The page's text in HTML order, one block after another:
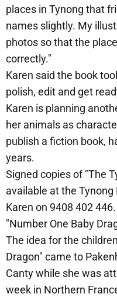
places in Tynong that
names slightly. My
photos so that the
correctly."
Karen said the book
polish, edit and get
Karen is planning
her animals as
publish a fiction book,
years.
Signed copies of "The
available at the
Karen on 9408 402 446.
"Number One Baby
The idea for the
Dragon" came to
Canty while she was
week in Northern